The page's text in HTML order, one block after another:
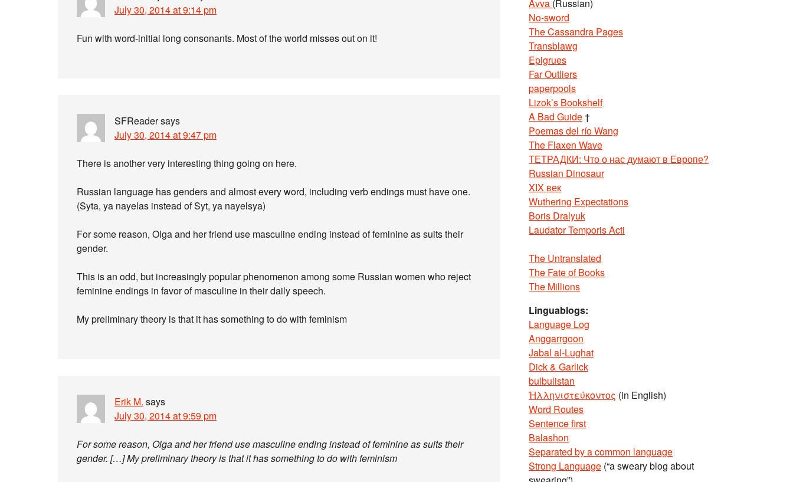
July 30, 2014 at 9:14 pm
Fun with word-initial long consonants. Most of the world misses out on it!
SFReadersays
July 30, 2014 at 9:47 pm
There is another very interesting thing going on here.
Russian language has genders and almost every word, including verb endings must have one.
(Syta, ya nayelas instead of Syt, ya nayelsya)
For some reason, Olga and her friend use masculine ending instead of feminine as suits their
gender.
This is an odd, but increasingly popular phenomenon among some Russian women who reject
feminine endings in favor of masculine in their daily speech.
My preliminary theory is that it has something to do with feminism
Erik M. says
July 30, 2014 at 9:59 pm
For some reason, Olga and her friend use masculine ending instead of feminine as suits their
gender. […] My preliminary theory is that it has something to do with feminism
Avva (Russian)
No-sword
The Cassandra Pages
Transblawg
Epigrues
Far Outliers
paperpools
Lizok’s Bookshelf
A Bad Guide†
Poemas del río Wang
The Flaxen Wave
ТЕТРАДКИ: Что о нас думают в Европе?
Russian Dinosaur
XIX век
Wuthering Expectations
Boris Dralyuk
Laudator Temporis Acti
The Untranslated
The Fate of Books
The Millions
Linguablogs:
Language Log
Anggarrgoon
Jabal al-Lughat
Dick & Garlick
bulbulistan
Ἡλληνιστεύκοντος (in English)
Word Routes
Sentence first
Balashon
Separated by a common language
Strong Language (“a sweary blog about